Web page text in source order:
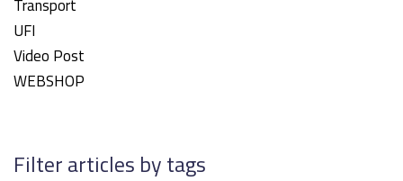
Transport
UFI
Video Post
WEBSHOP
Filter articles by tags